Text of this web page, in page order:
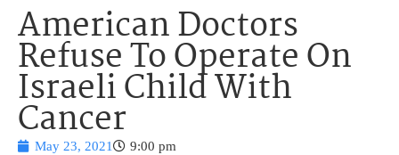
American Doctors
Refuse To Operate On
Israeli Child With
Cancer
May 23, 2021
9:00 pm